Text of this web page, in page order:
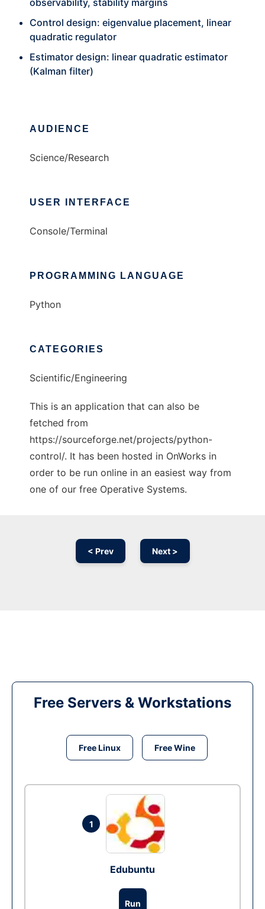
observability, stability margins
Control design: eigenvalue placement, linear
quadratic regulator
Estimator design: linear quadratic estimator
(Kalman filter)
AUDIENCE
Science/Research
USER INTERFACE
Console/Terminal
PROGRAMMING LANGUAGE
Python
CATEGORIES
Scientific/Engineering
This is an application that can also be
fetched from
https://sourceforge.net/projects/python-
control/. It has been hosted in OnWorks in
order to be run online in an easiest way from
one of our free Operative Systems.
< Prev Next >
Free Servers & Workstations
Free Linux Free Wine
1
Edubuntu
Run